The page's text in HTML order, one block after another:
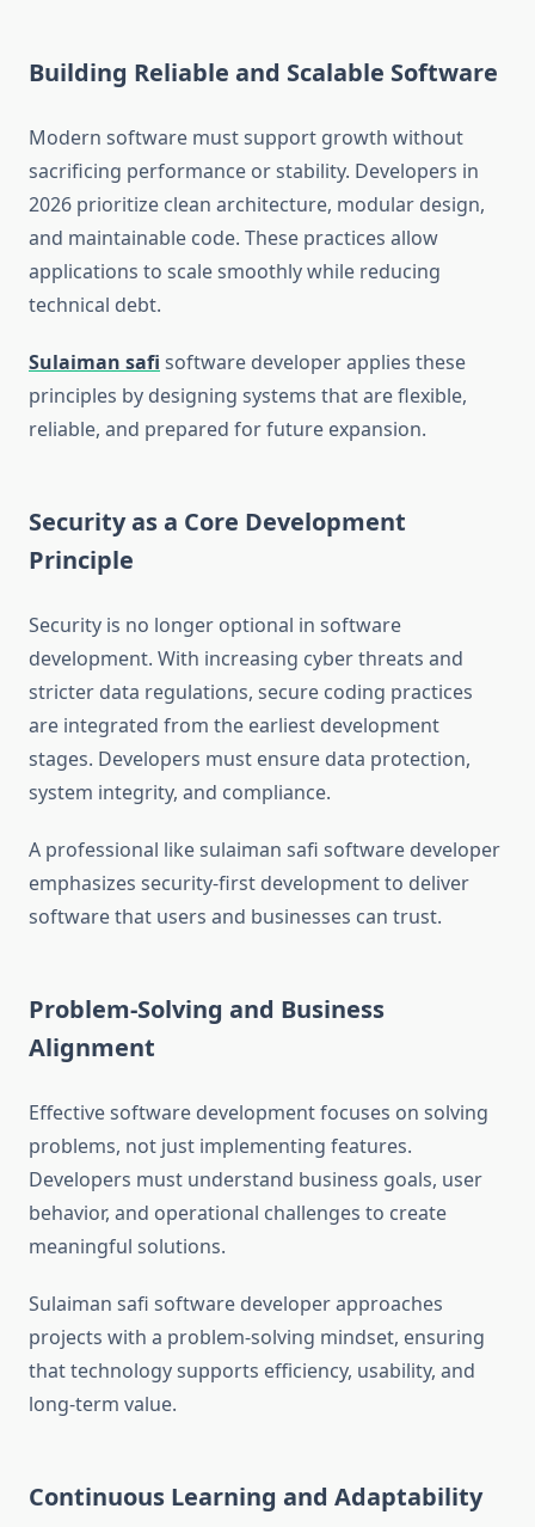
Building Reliable and Scalable Software
Modern software must support growth without
sacrificing performance or stability. Developers in
2026 prioritize clean architecture, modular design,
and maintainable code. These practices allow
applications to scale smoothly while reducing
technical debt.
Sulaiman safi software developer applies these
principles by designing systems that are flexible,
reliable, and prepared for future expansion.
Security as a Core Development
Principle
Security is no longer optional in software
development. With increasing cyber threats and
stricter data regulations, secure coding practices
are integrated from the earliest development
stages. Developers must ensure data protection,
system integrity, and compliance.
A professional like sulaiman safi software developer
emphasizes security-first development to deliver
software that users and businesses can trust.
Problem-Solving and Business
Alignment
Effective software development focuses on solving
problems, not just implementing features.
Developers must understand business goals, user
behavior, and operational challenges to create
meaningful solutions.
Sulaiman safi software developer approaches
projects with a problem-solving mindset, ensuring
that technology supports efficiency, usability, and
long-term value.
Continuous Learning and Adaptability